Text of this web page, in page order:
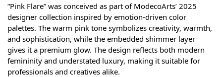
“Pink Flare” was conceived as part of ModecoArts’ 2025
designer collection inspired by emotion-driven color
palettes. The warm pink tone symbolizes creativity, warmth,
and sophistication, while the embedded shimmer layer
gives it a premium glow. The design reflects both modern
femininity and understated luxury, making it suitable for
professionals and creatives alike.